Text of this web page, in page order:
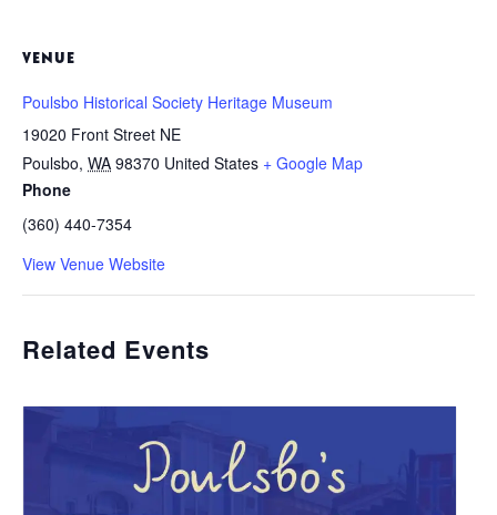
VENUE
Poulsbo Historical Society Heritage Museum
19020 Front Street NE
Poulsbo, WA 98370 United States + Google Map
Phone
(360) 440-7354
View Venue Website
Related Events